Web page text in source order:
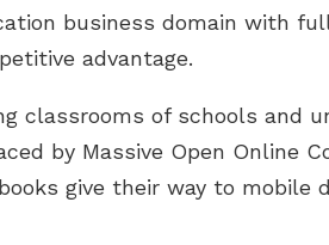
business domain with
advantage.
classrooms of schools and
by Massive Open Online
give their way to mobile